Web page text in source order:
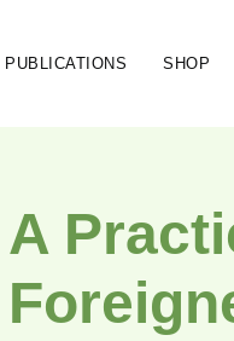
PUBLICATIONS SHOP
A